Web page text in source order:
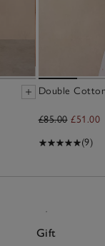
Double
£85.00 £51.00
(9)
Gift